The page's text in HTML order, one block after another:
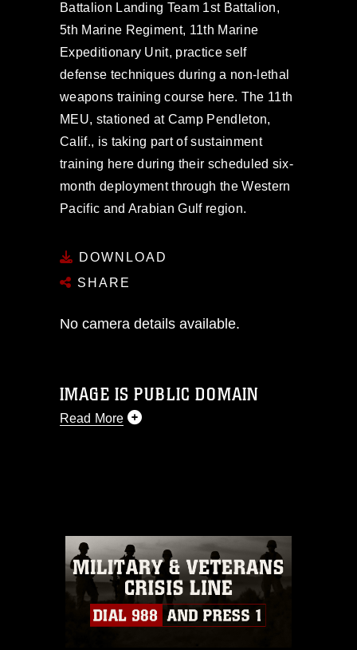
Battalion Landing Team 1st Battalion,
5th Marine Regiment, 11th Marine
Expeditionary Unit, practice self
defense techniques during a non-lethal
weapons training course here. The 11th
MEU, stationed at Camp Pendleton,
Calif., is taking part of sustainment
training here during their scheduled six-
month deployment through the Western
Pacific and Arabian Gulf region.
DOWNLOAD
SHARE
No camera details available.
IMAGE IS PUBLIC DOMAIN
Read More
commercial or non-commercial use of
this photograph or any other DoD image
must be made in compliance with
guidance found at
https://www.dimoc.mil/resources/limitations
which pertains to intellectual property
restrictions (e.g., copyright and